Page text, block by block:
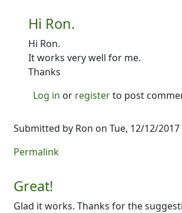
Hi Ron.
Hi Ron.
It works very well for me.
Thanks
Log in or registerto post
Submitted by Ron on Tue, 12/12/2017
Permalink
Great!
Glad it works. Thanks for the